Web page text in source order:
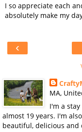
I so appreciate each
absolutely make my
‹
MA,
I'm a
almost 19 years. I'm
beautiful, delicious and